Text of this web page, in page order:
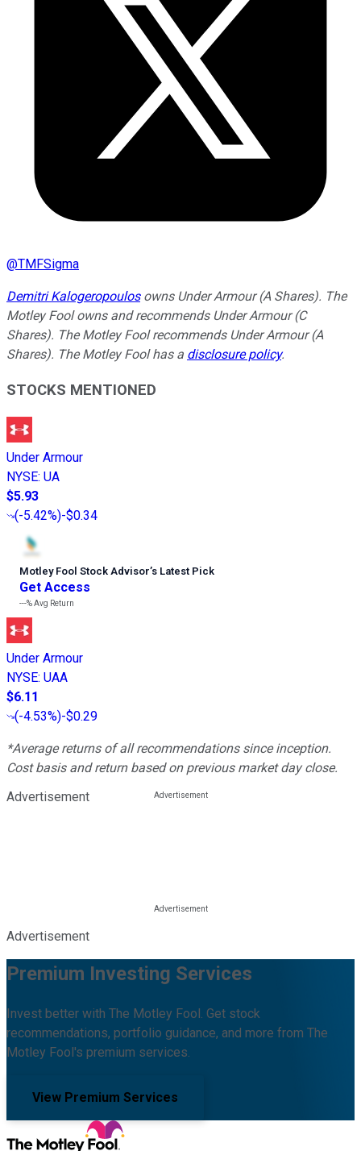
@TMFSigma
Demitri Kalogeropoulosowns Under Armour (A Shares). The
Motley Fool owns and recommends Under Armour (C
Shares). The Motley Fool recommends Under Armour (A
Shares). The Motley Fool has a disclosure policy.
STOCKS MENTIONED
Under Armour
NYSE: UA
$5.93
(-5.42%)-$0.34
Motley Fool Stock Advisor’s Latest Pick
Get Access
---%Avg Return
Under Armour
NYSE: UAA
$6.11
(-4.53%)-$0.29
*Average returns of all recommendations since inception.
Cost basis and return based on previous market day close.
Advertisement
Advertisement
Premium Investing Services
Invest better with The Motley Fool. Get stock
recommendations, portfolio guidance, and more from The
Motley Fool's premium services.
View Premium Services